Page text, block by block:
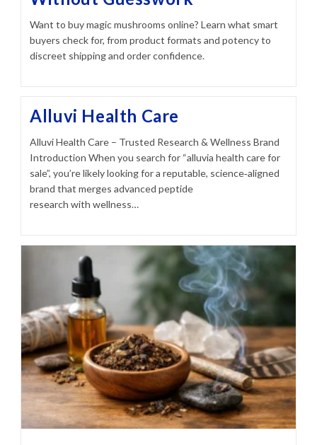
Want to buy magic mushrooms online? Learn what smart
buyers check for, from product formats and potency to
discreet shipping and order confidence.
Alluvi Health Care
Alluvi Health Care – Trusted Research & Wellness Brand
Introduction When you search for “alluvia health care for
sale”, you’re likely looking for a reputable, science‑aligned
brand that merges advanced peptide
research with wellness…